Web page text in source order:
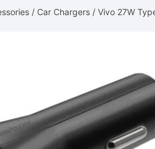
/ Car Chargers / Vivo 27W